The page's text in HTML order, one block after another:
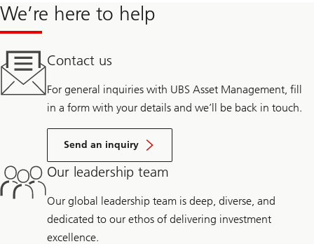
We’re here to help
Contact us
For general inquiries with UBS Asset Management, fill
in a form with your details and we’ll be back in touch.
Send an inquiry
Our leadership team
Our global leadership team is deep, diverse, and
dedicated to our ethos of delivering investment
excellence.